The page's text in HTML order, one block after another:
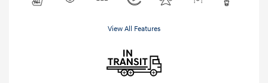
View All Features